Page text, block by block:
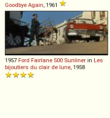
Goodbye Again , 1961
1957 Ford Fairlane 500 Sunliner in Les
bijoutiers du clair de lune , 1958